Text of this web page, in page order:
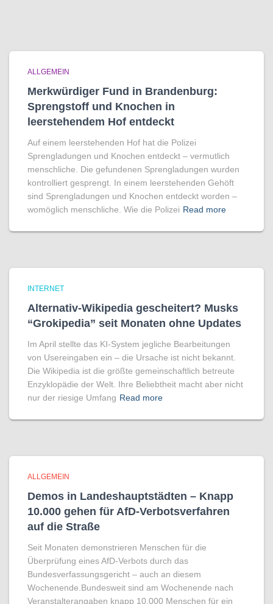
ALLGEMEIN
Merkwürdiger Fund in Brandenburg:
Sprengstoff und Knochen in
leerstehendem Hof entdeckt
Auf einem leerstehenden Hof hat die Polizei
Sprengladungen und Knochen entdeckt – vermutlich
menschliche. Die gefundenen Sprengladungen wurden
kontrolliert gesprengt. In einem leerstehenden Gehöft
sind Sprengladungen und Knochen entdeckt worden –
womöglich menschliche. Wie die Polizei Read more
INTERNET
Alternativ-Wikipedia gescheitert? Musks
“Grokipedia” seit Monaten ohne Updates
Im April stellte das KI-System jegliche Bearbeitungen
von Usereingaben ein – die Ursache ist nicht bekannt.
Die Wikipedia ist die größte gemeinschaftlich betreute
Enzyklopädie der Welt. Ihre Beliebtheit macht aber nicht
nur der riesige Umfang Read more
ALLGEMEIN
Demos in Landeshauptstädten – Knapp
10.000 gehen für AfD-Verbotsverfahren
auf die Straße
Seit Monaten demonstrieren Menschen für die
Überprüfung eines AfD-Verbots durch das
Bundesverfassungsgericht – auch an diesem
Wochenende.Bundesweit sind am Wochenende nach
Veranstalterangaben knapp 10.000 Menschen für ein